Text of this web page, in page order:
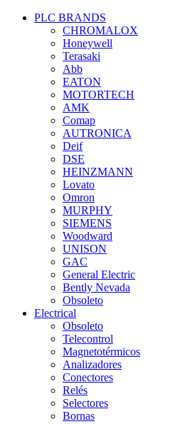
PLC BRANDS
CHROMALOX
Honeywell
Terasaki
Abb
EATON
MOTORTECH
AMK
Comap
AUTRONICA
Deif
DSE
HEINZMANN
Lovato
Omron
MURPHY
SIEMENS
Woodward
UNISON
GAC
General Electric
Bently Nevada
Obsoleto
Electrical
Obsoleto
Telecontrol
Magnetotérmicos
Analizadores
Conectores
Relés
Selectores
Bornas